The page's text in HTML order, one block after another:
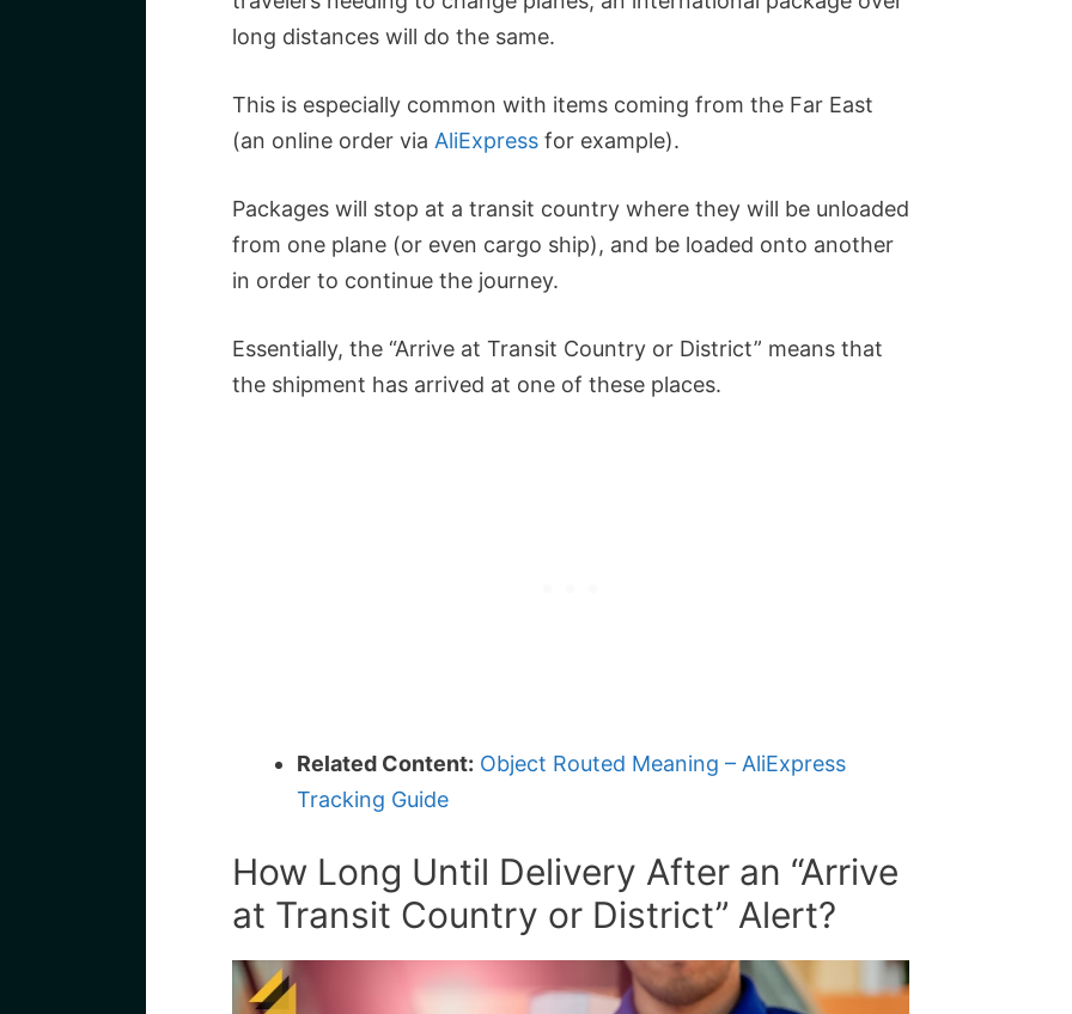
long distances will do the same.
This is especially common with items coming from the Far East
(an online order via AliExpress for example).
Packages will stop at a transit country where they will be unloaded
from one plane (or even cargo ship), and be loaded onto another
in order to continue the journey.
Essentially, the “Arrive at Transit Country or District” means that
the shipment has arrived at one of these places.
Related Content: Object Routed Meaning – AliExpress
Tracking Guide
How Long Until Delivery After an “Arrive
at Transit Country or District” Alert?